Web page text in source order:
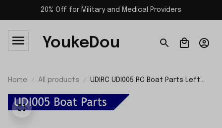
20% Off for Military and Medical Providers
YoukeDou
Home All products
UDIRC UDI005 RC Boat Parts Left